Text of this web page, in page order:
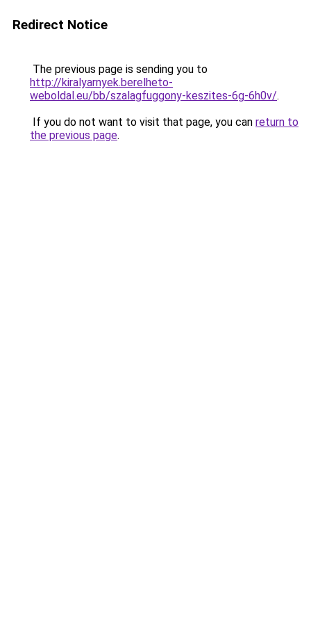
Redirect Notice
The previous page is sending you to
http://kiralyarnyek.berelheto-
weboldal.eu/bb/szalagfuggony-keszites-6g-6h0v/.
If you do not want to visit that page, you can return to
the previous page.